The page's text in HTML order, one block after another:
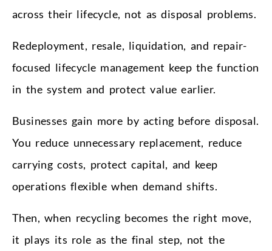
across their lifecycle, not as disposal problems.
Redeployment, resale, liquidation, and repair-
focused lifecycle management keep the function
in the system and protect value earlier.
Businesses gain more by acting before disposal.
You reduce unnecessary replacement, reduce
carrying costs, protect capital, and keep
operations flexible when demand shifts.
Then, when recycling becomes the right move,
it plays its role as the final step, not the